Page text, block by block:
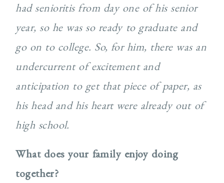
had senioritis from day one of his senior
year, so he was so ready to graduate and
go on to college. So, for him, there was an
undercurrent of excitement and
anticipation to get that piece of paper, as
his head and his heart were already out of
high school.
What does your family enjoy doing
together?